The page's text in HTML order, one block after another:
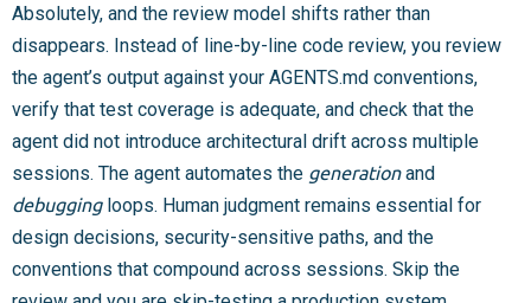
Absolutely, and the review model shifts rather than
disappears. Instead of line-by-line code review, you review
the agent’s output against your AGENTS.md conventions,
verify that test coverage is adequate, and check that the
agent did not introduce architectural drift across multiple
sessions. The agent automates the generationand
debuggingloops. Human judgment remains essential for
design decisions, security-sensitive paths, and the
conventions that compound across sessions. Skip the